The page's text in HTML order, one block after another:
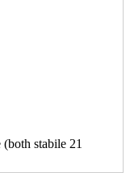
stabile 21